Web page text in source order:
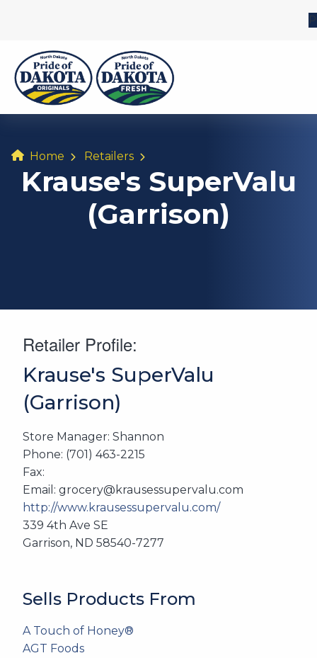
Home Retailers
Krause's SuperValu
(Garrison)
Retailer Profile:
Krause's SuperValu
(Garrison)
Store Manager: Shannon
Phone: (701) 463-2215
Fax:
Email: grocery@krausessupervalu.com
http://www.krausessupervalu.com/
339 4th Ave SE
Garrison, ND 58540-7277
Sells Products From
A Touch of Honey®
AGT Foods